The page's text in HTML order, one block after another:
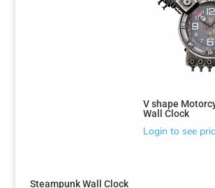
V shape
Wall Clock
Login to see
Steampunk Wall Clock